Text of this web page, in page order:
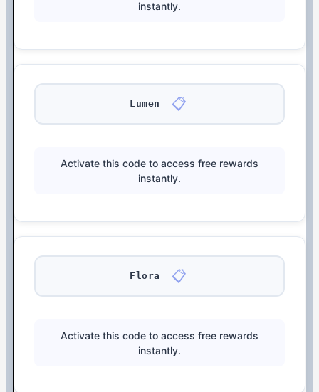
instantly.
Lumen 📋
Activate this code to access free rewards
instantly.
Flora 📋
Activate this code to access free rewards
instantly.